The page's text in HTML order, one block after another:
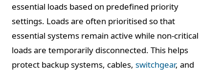
essential loads based on predefined priority
settings. Loads are often prioritised so that
essential systems remain active while non-critical
loads are temporarily disconnected. This helps
protect backup systems, cables, switchgear, and